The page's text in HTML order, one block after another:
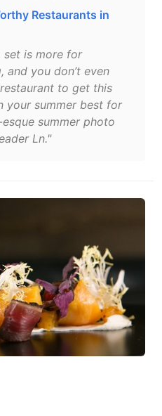
Restaurants in
set is more for
and you don’t even
to get this
your summer best for
summer photo
Ln."